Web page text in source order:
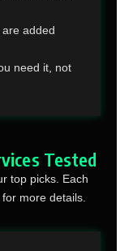
added
need it, not
Tested
top picks. Each
more details.